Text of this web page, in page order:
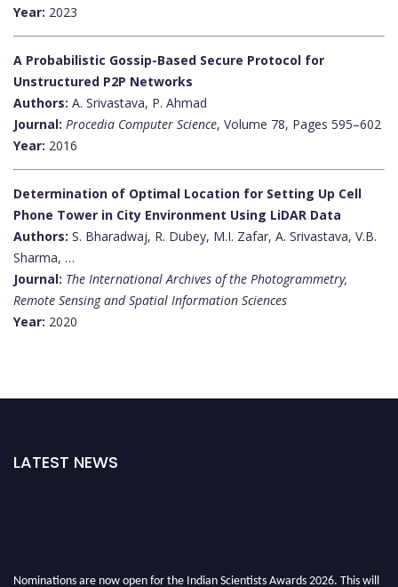
Year: 2023
A Probabilistic Gossip-Based Secure Protocol for
Unstructured P2P Networks
Authors: A. Srivastava, P. Ahmad
Journal: Procedia Computer Science, Volume 78, Pages 595–602
Year: 2016
Determination of Optimal Location for Setting Up Cell
Phone Tower in City Environment Using LiDAR Data
Authors: S. Bharadwaj, R. Dubey, M.I. Zafar, A. Srivastava, V.B.
Sharma, …
Journal: The International Archives of the Photogrammetry,
Remote Sensing and Spatial Information Sciences
Year: 2020
LATEST NEWS
Nominations are now open for the Indian Scientists Awards 2026. This will